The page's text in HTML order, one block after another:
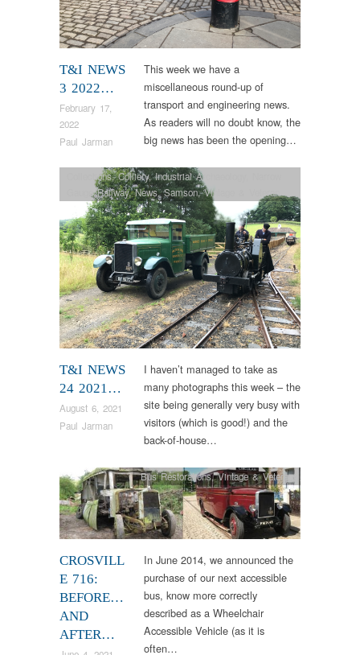
T&I NEWS
3 2022…
February 17,
2022
Paul Jarman
This week we have a
miscellaneous round-up of
transport and engineering news.
As readers will no doubt know, the
big news has been the opening…
T&I NEWS
24 2021…
August 6, 2021
Paul Jarman
Collections,Colliery,Industrial Archaeology
Gauge Railway,News,Samson,Vintage & Veteran
I haven’t managed to take as
many photographs this week – the
site being generally very busy with
visitors (which is good!) and the
back-of-house…
CROSVILL
E 716:
BEFORE…
AND
AFTER…
Bus Restorations,Vintage & Veteran
In June 2014, we announced the
purchase of our next accessible
bus, know more correctly
described as a Wheelchair
Accessible Vehicle (as it is
often…